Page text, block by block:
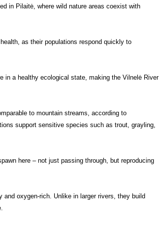
in Pilaitė, where wild nature areas coexist with
as their populations respond quickly to
in a healthy ecological state, making the Vilnelė River
to mountain streams, according to
support sensitive species such as trout, grayling,
here – not just passing through, but reproducing
oxygen-rich. Unlike in larger rivers, they build